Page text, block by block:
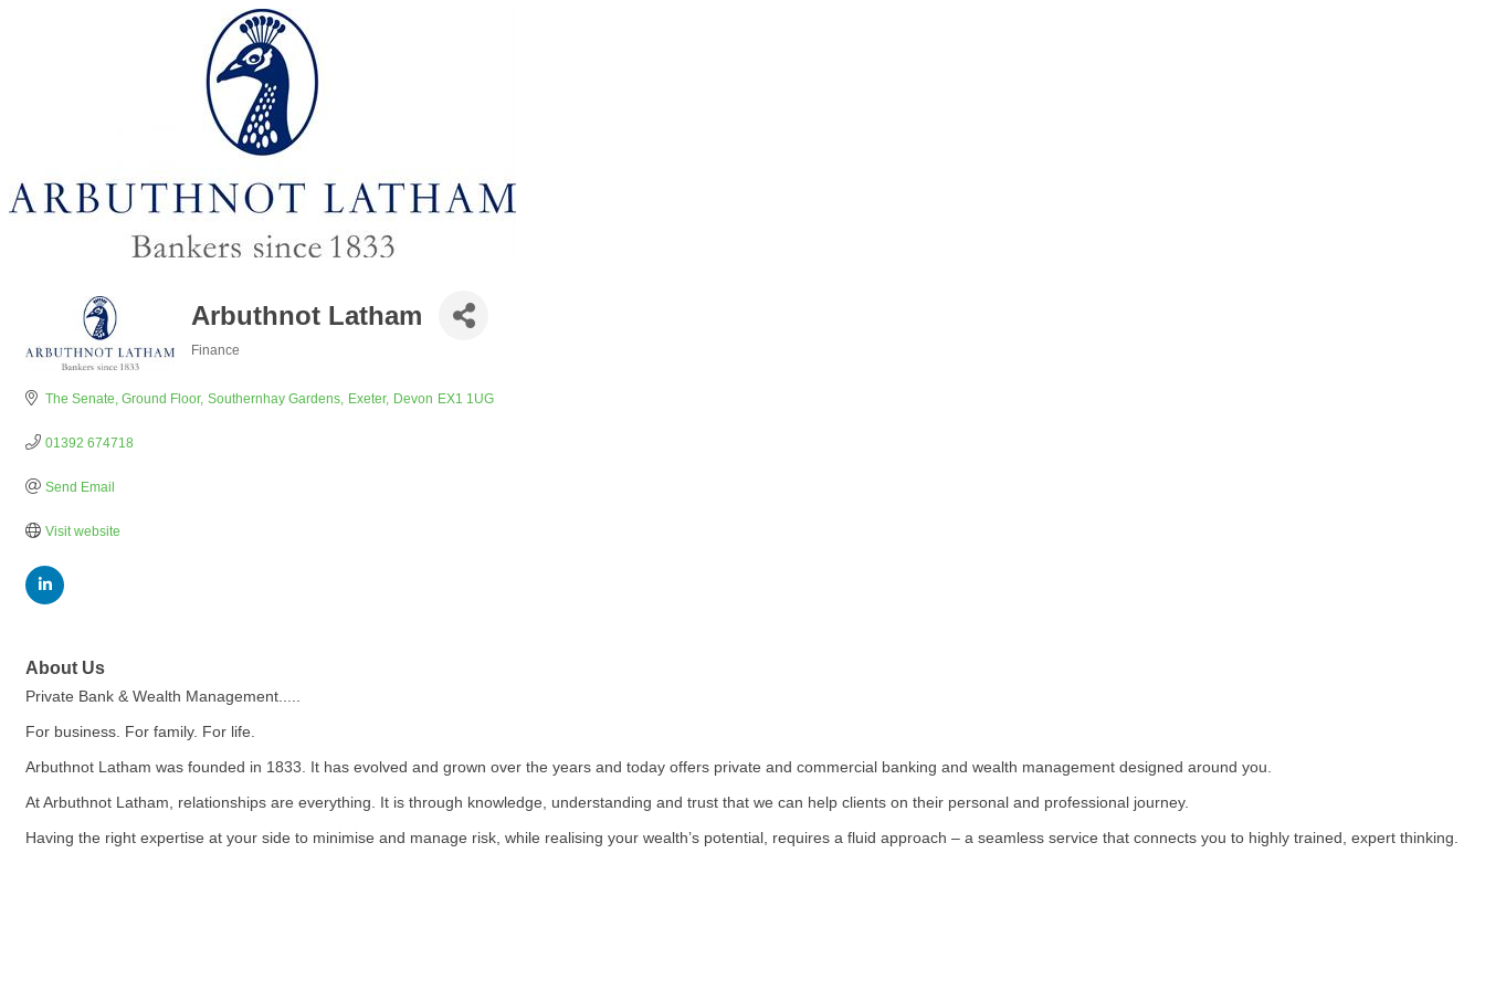
Arbuthnot Latham
Finance
The Senate, Ground Floor Southernhay Gardens Exeter Devon EX1 1UG
01392 674718
Send Email
Visit website
About Us
Private Bank & Wealth Management.....
For business. For family. For life.
Arbuthnot Latham was founded in 1833. It has evolved and grown over the years and today offers private and commercial banking and wealth management designed around you.
At Arbuthnot Latham, relationships are everything. It is through knowledge, understanding and trust that we can help clients on their personal and professional journey.
Having the right expertise at your side to minimise and manage risk, while realising your wealth’s potential, requires a fluid approach – a seamless service that connects you to highly trained, expert thinking.